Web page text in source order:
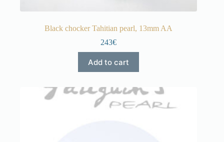
Black chocker Tahitian pearl, 13mm AA
243€
Add to cart